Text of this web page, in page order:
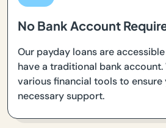
No Bank Account
Our payday loans are
have a traditional bank
various financial tools to ensure
necessary support.